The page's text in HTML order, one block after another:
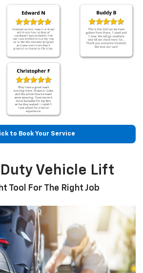
to Book Your Service
Vehicle Lift
Tool For The Right Job